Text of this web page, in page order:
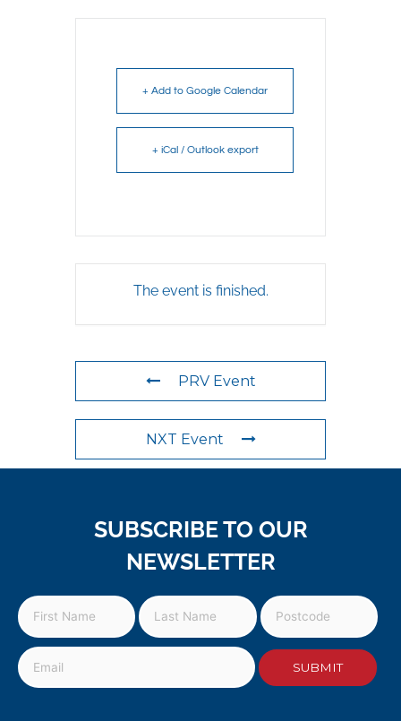
+ Add to Google Calendar
+ iCal / Outlook export
The event is finished.
PRV Event
NXT Event
SUBSCRIBE TO OUR
NEWSLETTER